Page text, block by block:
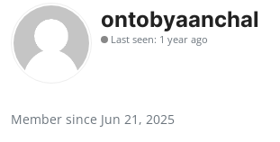
Contact
Press Release
ontobyaanchal
Last seen: 1 year ago
Member since Jun 21, 2025